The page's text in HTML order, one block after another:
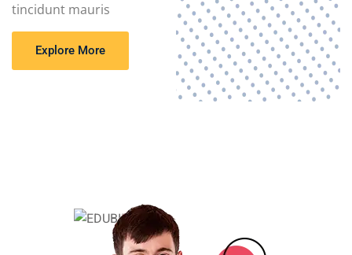
tincidunt mauris
Explore More